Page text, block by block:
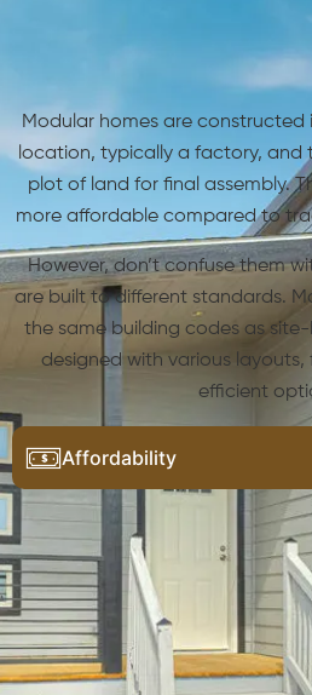
Modular homes are
location, typically a factory, and
plot of land for final assembly.
more affordable compared to
However, don’t confuse them
are built to different standards.
the same building codes as
designed with various
efficient
Affordability